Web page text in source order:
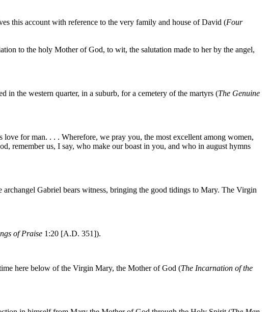
this account with reference to the very family and house of David (Four
to the holy Mother of God, to wit, the salutation made to her by the angel,
in the western quarter, in a suburb, for a cemetery of the martyrs (The Genuine
for man. . . . Wherefore, we pray you, the most excellent among women,
remember us, I say, who make our boast in you, and who in august hymns
Gabriel bears witness, bringing the good tidings to Mary. The Virgin
of Praise 1:20 [A.D. 351]).
here below of the Virgin Mary, the Mother of God (The Incarnation of the